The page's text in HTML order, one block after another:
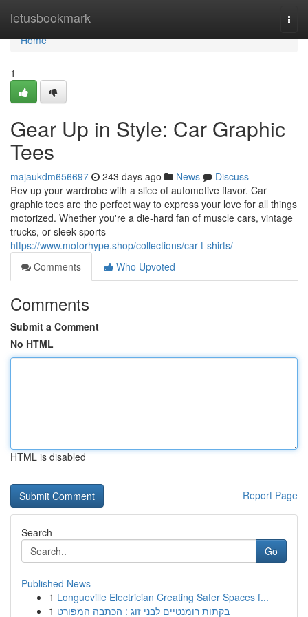
letusbookmark
Home
Home
1
Gear Up in Style: Car Graphic
Tees
majaukdm656697 243 days ago News
Discuss
Rev up your wardrobe with a slice of automotive flavor. Car
graphic tees are the perfect way to express your love for all things
motorized. Whether you're a die-hard fan of muscle cars, vintage
trucks, or sleek sports
https://www.motorhype.shop/collections/car-t-shirts/
Comments
Who Upvoted
Comments
Submit a Comment
No HTML
HTML is disabled
Report Page
Search
Go
Published News
1 Longueville Electrician Creating Safer Spaces f...
1 בקתות רומנטיים לבני זוג : הכתבה המפורט